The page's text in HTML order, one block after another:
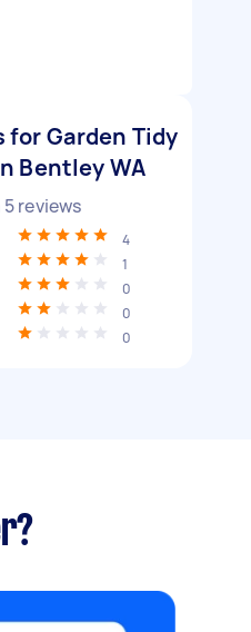
for Garden Tidy
Bentley WA
5reviews
4
1
0
0
0